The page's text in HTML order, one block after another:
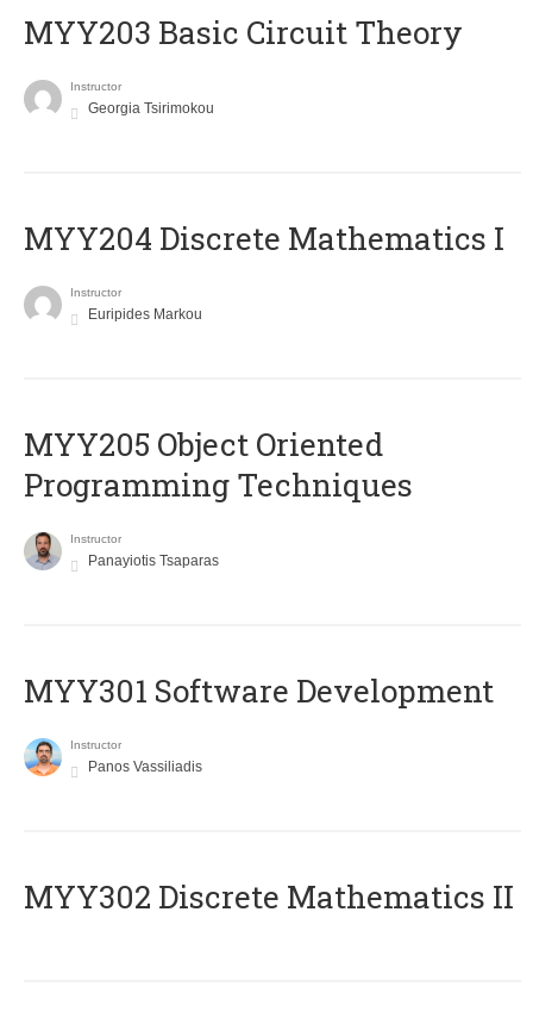
MYY203 Basic Circuit Theory
Instructor
Georgia Tsirimokou
MYY204 Discrete Mathematics I
Instructor
Euripides Markou
MYY205 Object Oriented
Programming Techniques
Instructor
Panayiotis Tsaparas
MYY301 Software Development
Instructor
Panos Vassiliadis
MYY302 Discrete Mathematics II